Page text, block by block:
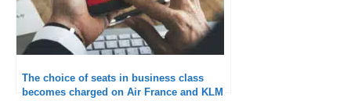
The choice of seats in business class
becomes charged on Air France and KLM